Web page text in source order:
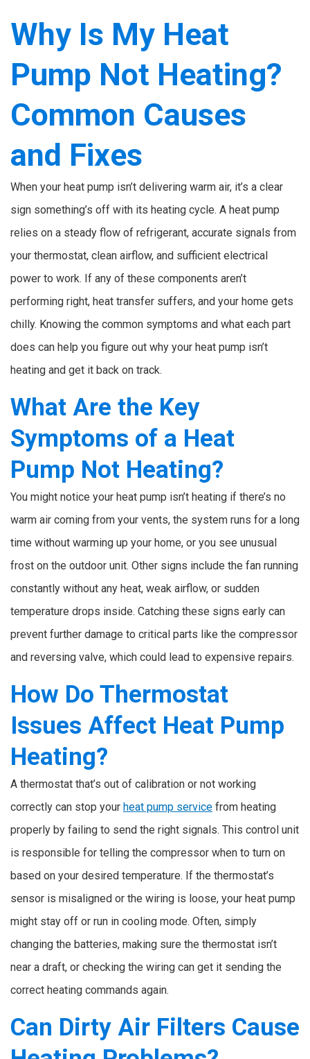
Why Is My Heat
Pump Not Heating?
Common Causes
and Fixes
When your heat pump isn’t delivering warm air, it’s a clear
sign something’s off with its heating cycle. A heat pump
relies on a steady flow of refrigerant, accurate signals from
your thermostat, clean airflow, and sufficient electrical
power to work. If any of these components aren’t
performing right, heat transfer suffers, and your home gets
chilly. Knowing the common symptoms and what each part
does can help you figure out why your heat pump isn’t
heating and get it back on track.
What Are the Key
Symptoms of a Heat
Pump Not Heating?
You might notice your heat pump isn’t heating if there’s no
warm air coming from your vents, the system runs for a long
time without warming up your home, or you see unusual
frost on the outdoor unit. Other signs include the fan running
constantly without any heat, weak airflow, or sudden
temperature drops inside. Catching these signs early can
prevent further damage to critical parts like the compressor
and reversing valve, which could lead to expensive repairs.
How Do Thermostat
Issues Affect Heat Pump
Heating?
A thermostat that’s out of calibration or not working
correctly can stop your heat pump service from heating
properly by failing to send the right signals. This control unit
is responsible for telling the compressor when to turn on
based on your desired temperature. If the thermostat’s
sensor is misaligned or the wiring is loose, your heat pump
might stay off or run in cooling mode. Often, simply
changing the batteries, making sure the thermostat isn’t
near a draft, or checking the wiring can get it sending the
correct heating commands again.
Can Dirty Air Filters Cause